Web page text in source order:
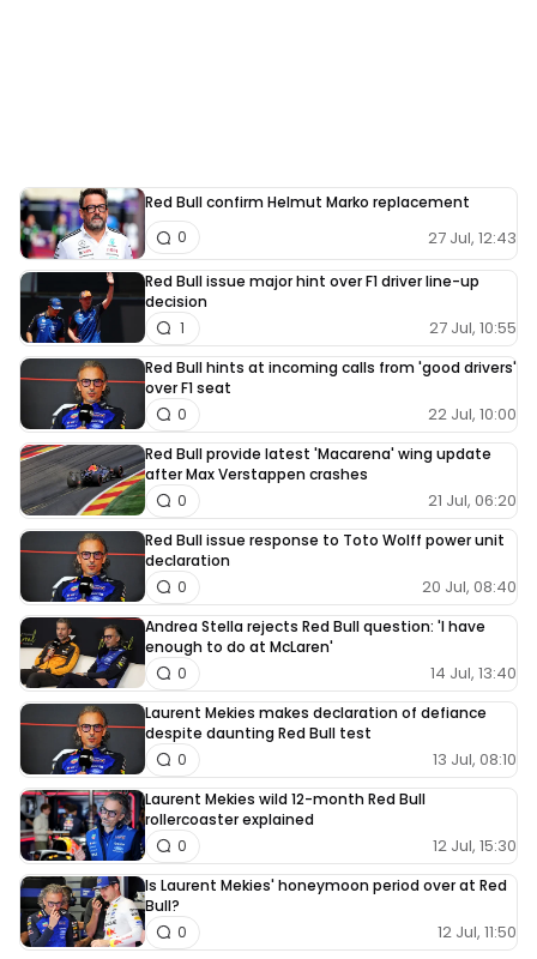
Red Bull confirm Helmut Marko replacement
27 Jul, 12:43
0
Red Bull issue major hint over F1 driver line-up
decision
27 Jul, 10:55
1
Red Bull hints at incoming calls from 'good drivers'
over F1 seat
22 Jul, 10:00
0
Red Bull provide latest 'Macarena' wing update
after Max Verstappen crashes
21 Jul, 06:20
0
Red Bull issue response to Toto Wolff power unit
declaration
20 Jul, 08:40
0
Andrea Stella rejects Red Bull question: 'I have
enough to do at McLaren'
14 Jul, 13:40
0
Laurent Mekies makes declaration of defiance
despite daunting Red Bull test
13 Jul, 08:10
0
Laurent Mekies wild 12-month Red Bull
rollercoaster explained
12 Jul, 15:30
0
Is Laurent Mekies' honeymoon period over at Red
Bull?
12 Jul, 11:50
0